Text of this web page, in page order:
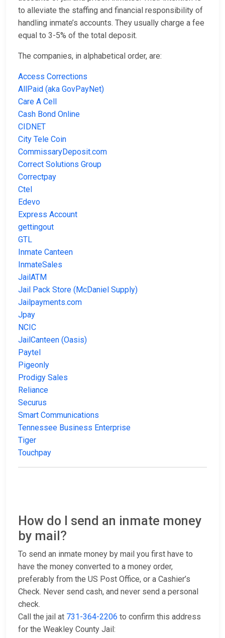
to alleviate the staffing and financial responsibility of
handling inmate’s accounts. They usually charge a fee
equal to 3-5% of the total deposit.
The companies, in alphabetical order, are:
Access Corrections
AllPaid (aka GovPayNet)
Care A Cell
Cash Bond Online
CIDNET
City Tele Coin
CommissaryDeposit.com
Correct Solutions Group
Correctpay
Ctel
Edevo
Express Account
gettingout
GTL
Inmate Canteen
InmateSales
JailATM
Jail Pack Store (McDaniel Supply)
Jailpayments.com
Jpay
NCIC
JailCanteen (Oasis)
Paytel
Pigeonly
Prodigy Sales
Reliance
Securus
Smart Communications
Tennessee Business Enterprise
Tiger
Touchpay
How do I send an inmate money
by mail?
To send an inmate money by mail you first have to
have the money converted to a money order,
preferably from the US Post Office, or a Cashier’s
Check. Never send cash, and never send a personal
check.
Call the jail at 731-364-2206 to confirm this address
for the Weakley County Jail: